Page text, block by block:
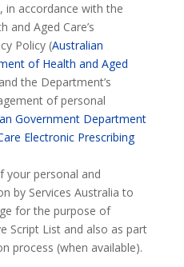
in accordance with the
and Aged Care’s
Policy (Australian
of Health and Aged
and the Department’s
of personal
Government Department
Electronic Prescribing
your personal and
by Services Australia to
for the purpose of
Script List and also as part
process (when available).